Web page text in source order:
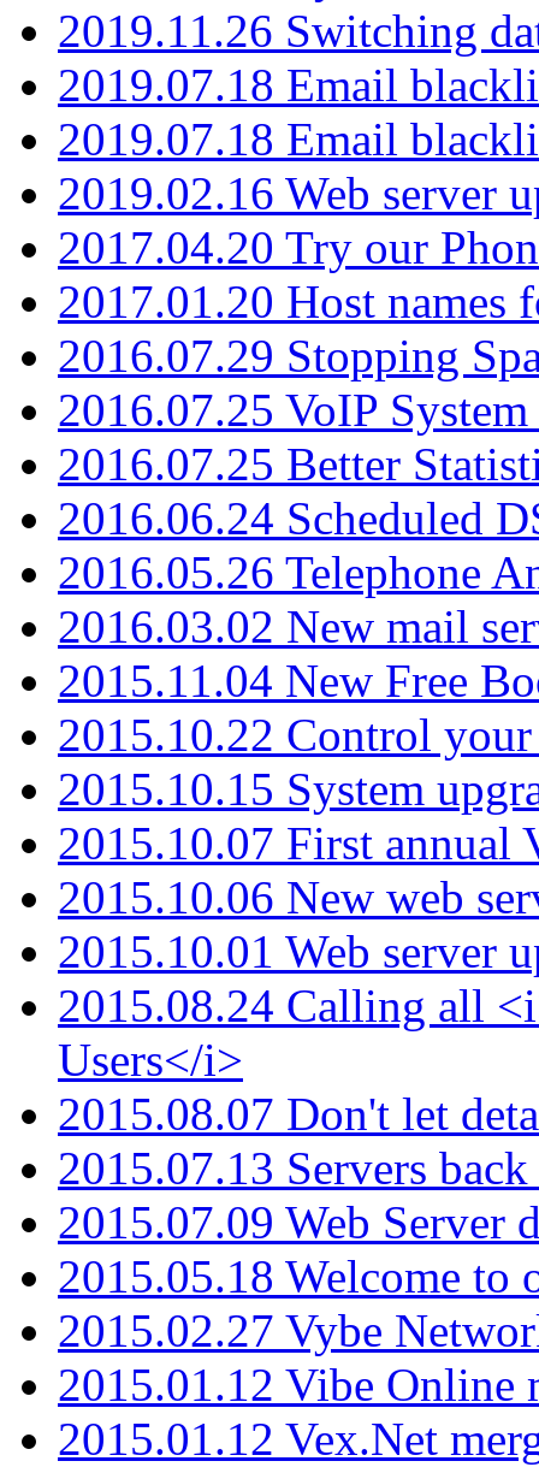
2019.11.26 Switching
2019.07.18 Email
2019.07.18 Email
2019.02.16 Web server
2017.04.20 Try our
2017.01.20 Host names
2016.07.29 Stopping
2016.07.25 VoIP
2016.07.25 Better
2016.06.24 Scheduled
2016.05.26 Telephone
2016.03.02 New mail
2015.11.04 New Free
2015.10.22 Control your
2015.10.15 System
2015.10.07 First annual
2015.10.06 New web
2015.10.01 Web server
2015.08.24 Calling all
Users</i>
2015.08.07 Don't let
2015.07.13 Servers
2015.07.09 Web Server
2015.05.18 Welcome to
2015.02.27 Vybe
2015.01.12 Vibe Online
2015.01.12 Vex.Net